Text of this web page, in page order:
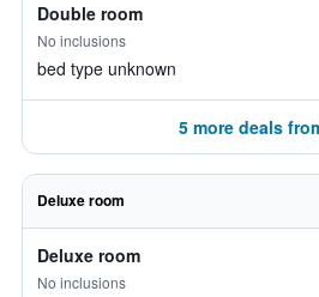
Double room
No inclusions
bed type unknown
5 more deals
Deluxe room
Deluxe room
No inclusions